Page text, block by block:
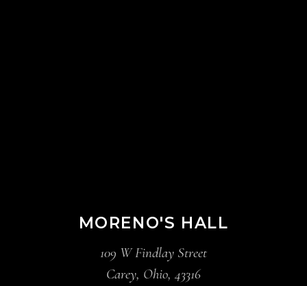
MORENO'S HALL
109 W Findlay Street
Carey, Ohio, 43316